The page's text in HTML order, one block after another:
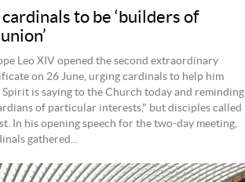
cardinals to be ‘builders of
Leo XIV opened the second extraordinary
on 26 June, urging cardinals to help him
is saying to the Church today and reminding
of particular interests," but disciples called
In his opening speech for the two-day meeting,
gathered...